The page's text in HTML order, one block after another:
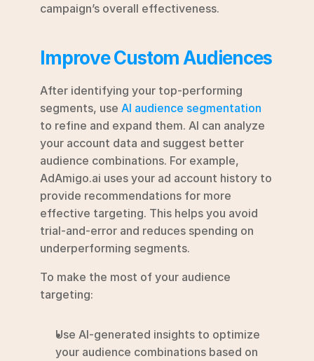
campaign’s overall effectiveness.
Improve Custom Audiences
After identifying your top-performing
segments, use AI audience segmentation
to refine and expand them. AI can analyze
your account data and suggest better
audience combinations. For example,
AdAmigo.ai uses your ad account history to
provide recommendations for more
effective targeting. This helps you avoid
trial-and-error and reduces spending on
underperforming segments.
To make the most of your audience
targeting:
Use AI-generated insights to optimize
your audience combinations based on